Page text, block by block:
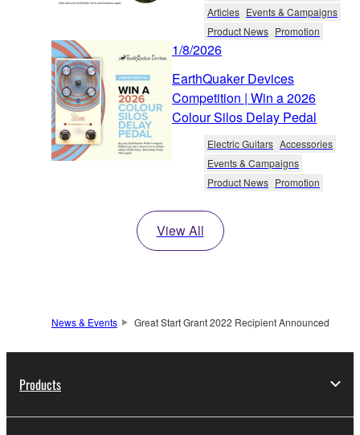
Articles Events & Campaigns
Product News Promotion
1/8/2026
EarthQuaker Devices
Competition | Win a 2026
Colour Silos Delay Pedal
Electric Guitars Accessories
Events & Campaigns
Product News Promotion
View All
News & Events Great Start Grant 2022 Recipient Announced
Products